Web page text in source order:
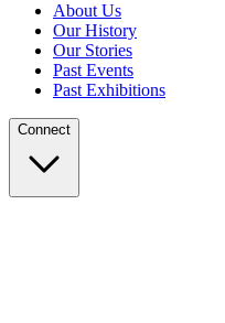
About Us
Our History
Our Stories
Past Events
Past Exhibitions
Connect